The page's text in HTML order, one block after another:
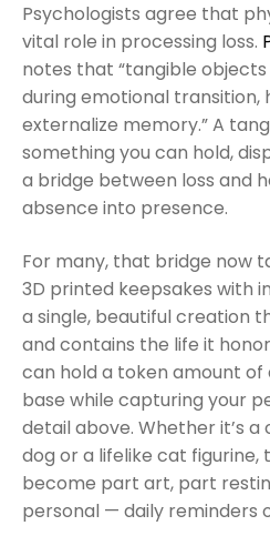
Psychologists agree that
vital role in processing loss.
notes that “tangible
during emotional transition,
externalize memory.” A
something you can hold,
a bridge between loss and
absence into presence.
For many, that bridge now
3D printed keepsakes with
a single, beautiful creation
and contains the life it
can hold a token amount of
base while capturing your
detail above. Whether it’s
dog or a lifelike cat figurine,
become part art, part
personal — daily reminders